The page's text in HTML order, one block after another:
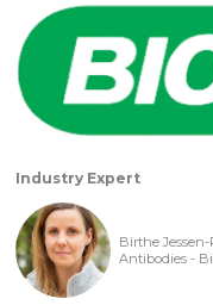
Industry Expert
Birthe Jessen-
Antibodies -